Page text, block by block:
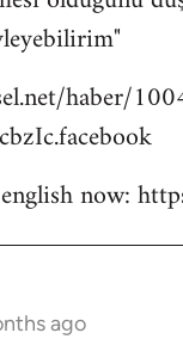
haber/
now:
ago